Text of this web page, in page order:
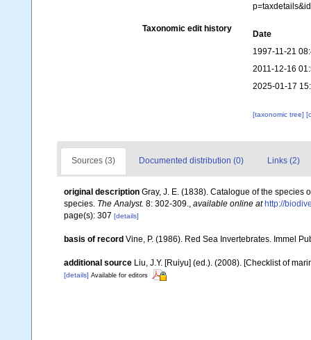
Taxonomic edit history
Date
1997-11-21
2011-12-16
2025-01-17
[taxonomic tree]
Sources (3) Documented distribution (0) Links (2)
original description Gray, J. E. (1838). Catalogue of the species
species. The Analyst. 8: 302-309., available online at http://
page(s): 307 [details]
basis of record Vine, P. (1986). Red Sea Invertebrates. Immel
additional source Liu, J.Y. [Ruiyu] (ed.). (2008). [Checklist of
[details] Available for editors